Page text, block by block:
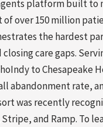
platform built
over 150 million
the hardest
care gaps.
to Chesapeake
abandonment rate,
was recently
and Ramp. To